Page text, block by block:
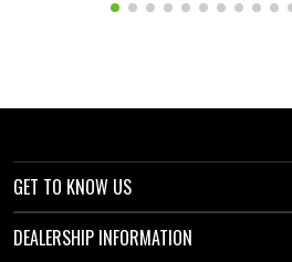
GET TO KNOW US
DEALERSHIP INFORMATION